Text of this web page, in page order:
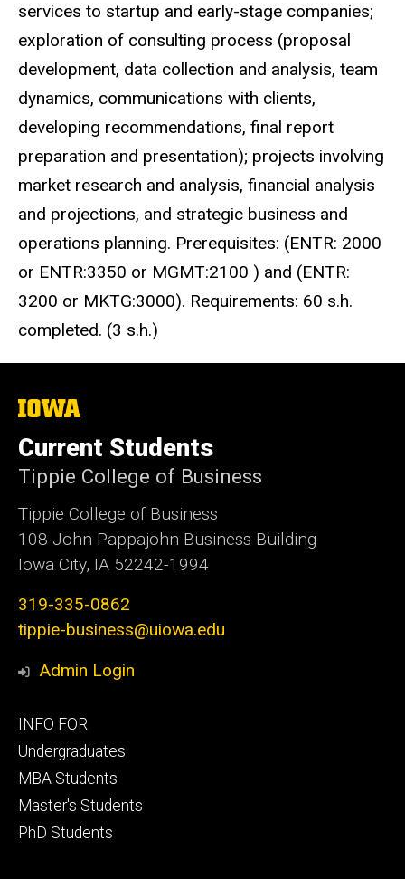
services to startup and early-stage companies;
exploration of consulting process (proposal
development, data collection and analysis, team
dynamics, communications with clients,
developing recommendations, final report
preparation and presentation); projects involving
market research and analysis, financial analysis
and projections, and strategic business and
operations planning. Prerequisites: (ENTR: 2000
or ENTR:3350 or MGMT:2100 ) and (ENTR:
3200 or MKTG:3000). Requirements: 60 s.h.
completed. (3 s.h.)
The
of
Iowa
Current Students
Tippie College of Business
Tippie College of Business
108 John Pappajohn Business Building
Iowa City, IA 52242-1994
319-335-0862
tippie-business@uiowa.edu
Admin Login
Footer
primary
INFO FOR
Undergraduates
MBA Students
Master's Students
PhD Students